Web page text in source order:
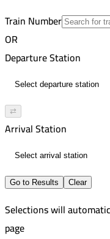
Train Number
OR
Departure Station
⇄
Arrival Station
Go to Results Clear
Selections will
page